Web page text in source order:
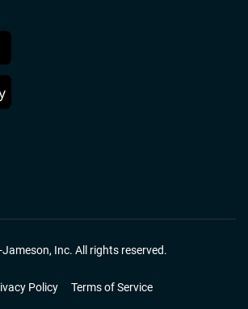
Facebook
Jameson Youtube
Inc. All rights reserved.
Policy Terms of Service